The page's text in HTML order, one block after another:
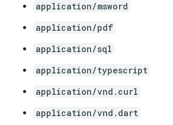
application/msword
application/pdf
application/sql
application/typescript
application/vnd.curl
application/vnd.dart